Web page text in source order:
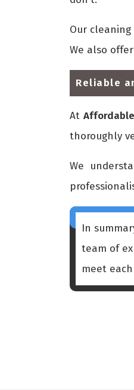
Our
We also
Reliable
At
thoroughly
We
In
team of
meet